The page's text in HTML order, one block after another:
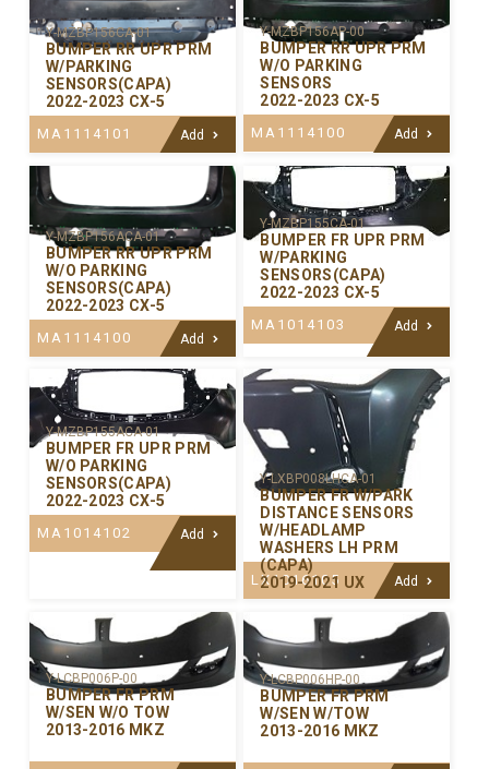
Y-MZBP156CA-01
BUMPER RR UPR PRM
W/PARKING
SENSORS(CAPA)
2022-2023 CX-5
MA1114101 Add
Y-MZBP156AP-00
BUMPER RR UPR PRM
W/O PARKING
SENSORS
2022-2023 CX-5
MA1114100 Add
Y-MZBP156ACA-01
BUMPER RR UPR PRM
W/O PARKING
SENSORS(CAPA)
2022-2023 CX-5
MA1114100 Add
Y-MZBP155CA-01
BUMPER FR UPR PRM
W/PARKING
SENSORS(CAPA)
2022-2023 CX-5
MA1014103 Add
Y-MZBP155ACA-01
BUMPER FR UPR PRM
W/O PARKING
SENSORS(CAPA)
2022-2023 CX-5
MA1014102 Add
Y-LXBP008LHCA-01
BUMPER FR W/PARK
DISTANCE SENSORS
W/HEADLAMP
WASHERS LH PRM
(CAPA)
2019-2021 UX
LX1016105 Add
Y-LCBP006P-00
BUMPER FR PRM
W/SEN W/O TOW
2013-2016 MKZ
Y-LCBP006HP-00
BUMPER FR PRM
W/SEN W/TOW
2013-2016 MKZ